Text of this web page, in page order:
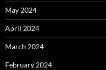
May 2024
April 2024
March 2024
February 2024